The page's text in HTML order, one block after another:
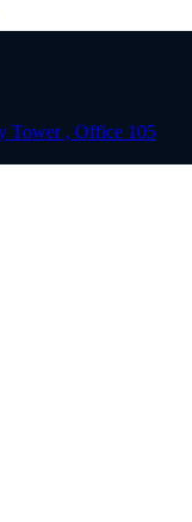
Tower , Office 105